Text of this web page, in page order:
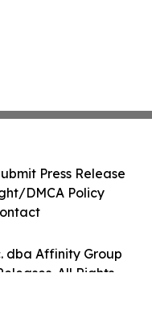
dba Affinity Group
All Rights
Press Release
DMCA Policy